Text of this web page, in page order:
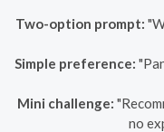
Two-option prompt:
Simple preference:
Mini challenge:
no